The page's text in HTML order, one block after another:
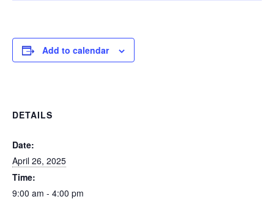
Add to calendar
DETAILS
Date:
April 26, 2025
Time:
9:00 am - 4:00 pm